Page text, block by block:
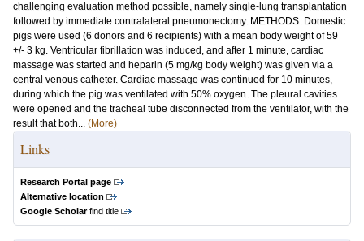
challenging evaluation method possible, namely single-lung transplantation
followed by immediate contralateral pneumonectomy. METHODS: Domestic
pigs were used (6 donors and 6 recipients) with a mean body weight of 59
+/- 3 kg. Ventricular fibrillation was induced, and after 1 minute, cardiac
massage was started and heparin (5 mg/kg body weight) was given via a
central venous catheter. Cardiac massage was continued for 10 minutes,
during which the pig was ventilated with 50% oxygen. The pleural cavities
were opened and the tracheal tube disconnected from the ventilator, with the
result that both... (More)
Links
Research Portal page
Alternative location
Google Scholarfind title